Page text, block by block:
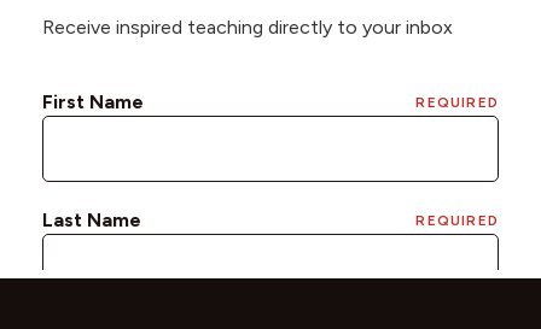
Receive inspired teaching directly to your inbox